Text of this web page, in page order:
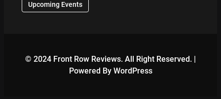
Upcoming Events
© 2024 Front Row Reviews. All Right Reserved. |
Powered By WordPress